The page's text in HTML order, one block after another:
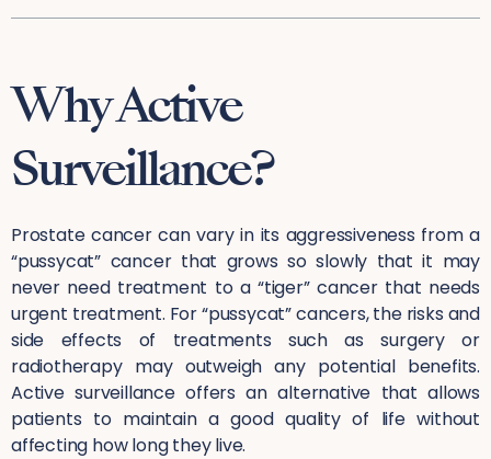
Why Active
Surveillance?
Prostate cancer can vary in its aggressiveness from a
“pussycat” cancer that grows so slowly that it may
never need treatment to a “tiger” cancer that needs
urgent treatment. For “pussycat” cancers, the risks and
side effects of treatments such as surgery or
radiotherapy may outweigh any potential benefits.
Active surveillance offers an alternative that allows
patients to maintain a good quality of life without
affecting how long they live.